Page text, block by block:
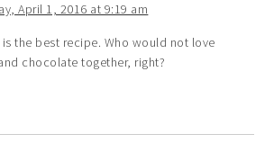
April 1, 2016 at 9:19 am
is the best recipe. Who would not love
chocolate together, right?